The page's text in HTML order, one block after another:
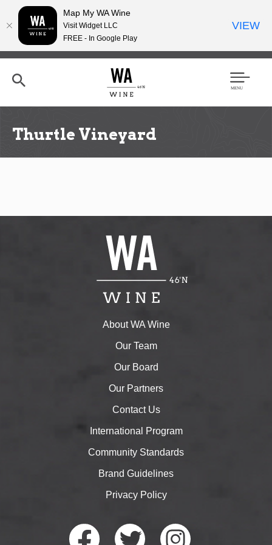
Skip
content
h
Men
Thurtle Vineyard
About WA Wine
Our Team
Our Board
Our Partners
Contact Us
International Program
Community Standards
Brand Guidelines
Privacy Policy
Map My WA Wine
Visit Widget LLC
FREE - In Google Play
VIEW